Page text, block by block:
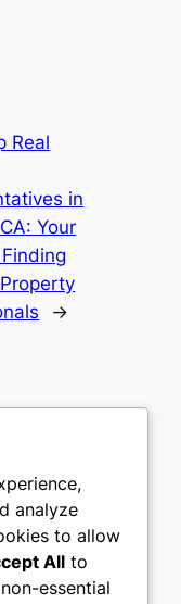
Real
in
Your
→
analyze
to allow
All to
essential